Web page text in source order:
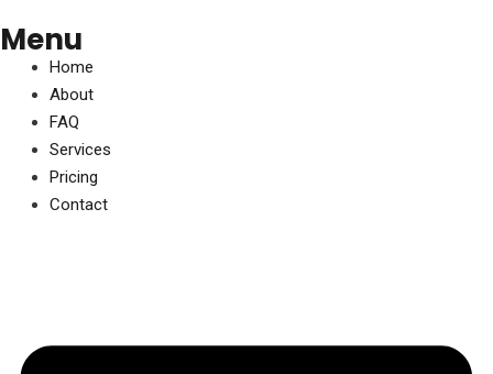
Menu
Home
About
FAQ
Services
Pricing
Contact